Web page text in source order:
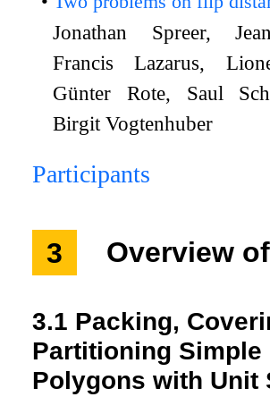
Jonathan Spreer,
Francis Lazarus,
Günter Rote, Saul
Birgit Vogtenhuber
Participants
3 Overview
3.1 Packing,
Partitioning Simple
Polygons with Unit